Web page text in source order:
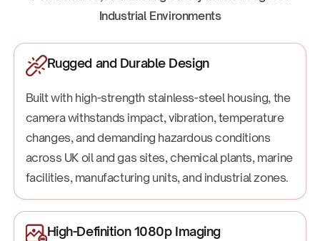
Industrial Environments
Rugged and Durable Design
Built with high-strength stainless-steel housing, the
camera withstands impact, vibration, temperature
changes, and demanding hazardous conditions
across UK oil and gas sites, chemical plants, marine
facilities, manufacturing units, and industrial zones.
High-Definition 1080p Imaging